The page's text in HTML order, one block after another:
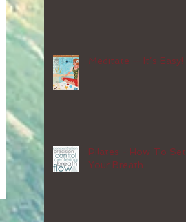
Meditate — It’s Easy!
Pilates - How To Set
Your Breath